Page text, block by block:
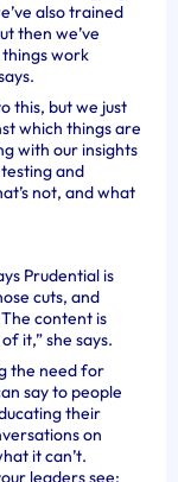
also trained
then we’ve
work
this, but we just
which things are
with our insights
and
not, and what
Prudential is
cuts, and
content is
it,” she says.
the need for
say to people
their
on
it can’t.
leaders see;